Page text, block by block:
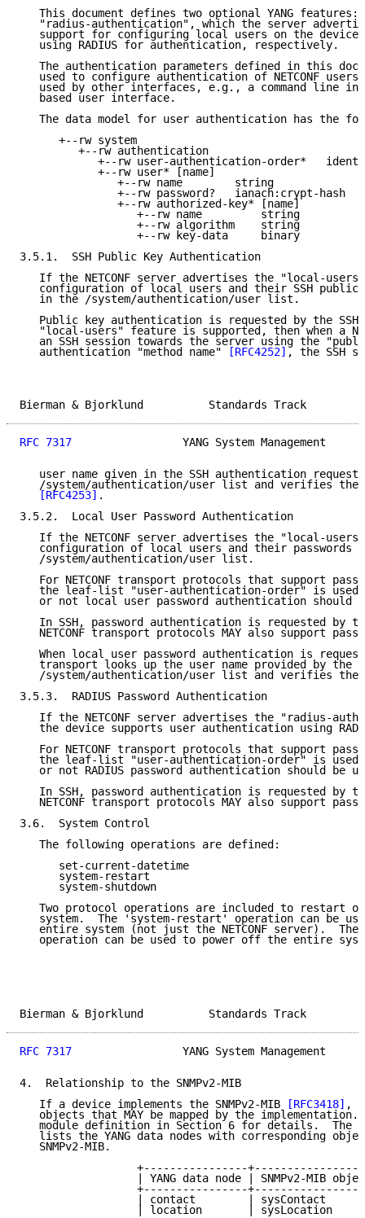
This document defines two optional YANG features:
"radius-authentication", which the server
support for configuring local users on the device
   using RADIUS for authentication, respectively.
The authentication parameters defined in this
used to configure authentication of NETCONF users
used by other interfaces, e.g., a command line
   based user interface.
The data model for user authentication has the
      +--rw system
         +--rw authentication
+--rw user-authentication-order*
            +--rw user* [name]
               +--rw name        string
               +--rw password?   ianach:crypt-hash
               +--rw authorized-key* [name]
                  +--rw name         string
                  +--rw algorithm    string
                  +--rw key-data     binary
3.5.1.  SSH Public Key Authentication
If the NETCONF server advertises the "local-
configuration of local users and their SSH public
   in the /system/authentication/user list.
Public key authentication is requested by the SSH
"local-users" feature is supported, then when a
an SSH session towards the server using the
   authentication "method name"
[RFC4252] , the SSH
Bierman & Bjorklund
RFC 7317
YANG System Management
user name given in the SSH authentication request
/system/authentication/user list and verifies the
[RFC4253] .
3.5.2.  Local User Password Authentication
If the NETCONF server advertises the "local-
configuration of local users and their passwords
   /system/authentication/user list.
For NETCONF transport protocols that support
the leaf-list "user-authentication-order" is used
or not local user password authentication should
In SSH, password authentication is requested by
NETCONF transport protocols MAY also support
When local user password authentication is
transport looks up the user name provided by the
/system/authentication/user list and verifies the
3.5.3.  RADIUS Password Authentication
If the NETCONF server advertises the "radius-
the device supports user authentication using
For NETCONF transport protocols that support
the leaf-list "user-authentication-order" is used
or not RADIUS password authentication should be
In SSH, password authentication is requested by
NETCONF transport protocols MAY also support
3.6.  System Control
   The following operations are defined:
      set-current-datetime
      system-restart
      system-shutdown
Two protocol operations are included to restart
system.  The 'system-restart' operation can be
entire system (not just the NETCONF server).  The
operation can be used to power off the entire
Bierman & Bjorklund
RFC 7317
YANG System Management
4.  Relationship to the SNMPv2-MIB
   If a device implements the SNMPv2-MIB
[RFC3418] ,
objects that MAY be mapped by the implementation.
module definition in Section 6 for details.  The
lists the YANG data nodes with corresponding
   SNMPv2-MIB.
+----------------
| YANG data node | SNMPv2-MIB
+----------------
| contact        | sysContact
| location       | sysLocation